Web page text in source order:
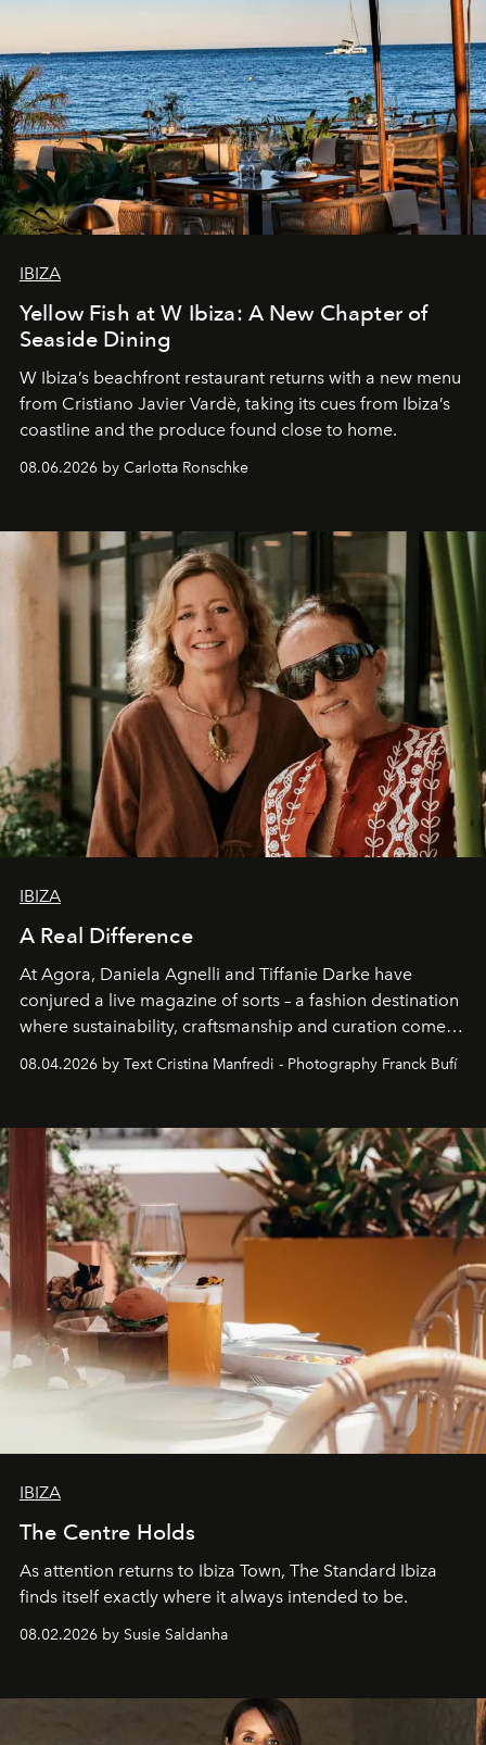
IBIZA
Yellow Fish at W Ibiza: A New Chapter of
Seaside Dining
W Ibiza’s beachfront restaurant returns with a new menu
from Cristiano Javier Vardè, taking its cues from Ibiza’s
coastline and the produce found close to home.
08.06.2026 by Carlotta Ronschke
IBIZA
A Real Difference
At Agora, Daniela Agnelli and Tiffanie Darke have
conjured a live magazine of sorts – a fashion destination
where sustainability, craftsmanship and curation come
Business of Fashion as one of the world’s best fashion
can be.
08.04.2026 by Text Cristina Manfredi - Photography Franck Bufí
IBIZA
The Centre Holds
As attention returns to Ibiza Town, The Standard Ibiza
finds itself exactly where it always intended to be.
08.02.2026 by Susie Saldanha